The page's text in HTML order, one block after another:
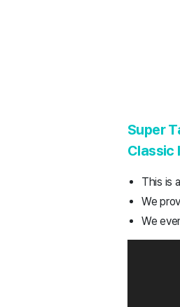
Super
Classic
This is
We
We